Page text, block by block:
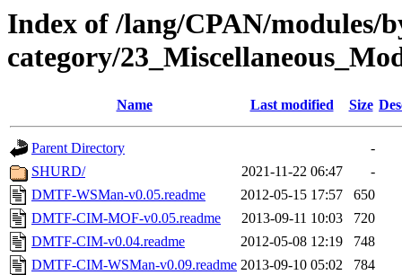
Index of /lang/CPAN/modules/
category/
Name Last modified Size
Parent Directory
-
SHURD/
2021-11-22 06:47
-
DMTF-WSMan-v0.05.readme
2012-05-15 17:57
650
DMTF-CIM-MOF-v0.05.readme
2013-09-11 10:03
720
DMTF-CIM-v0.04.readme
2012-05-08 12:19
748
DMTF-CIM-WSMan-v0.09.readme 2013-09-10 05:02
784